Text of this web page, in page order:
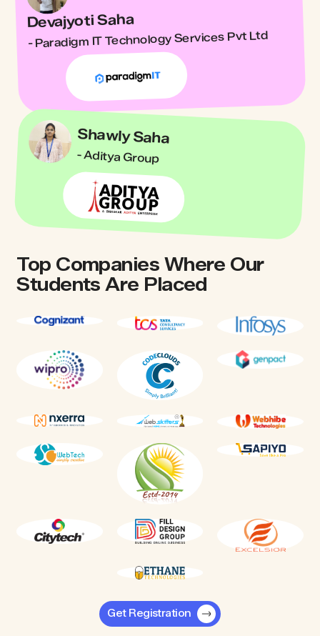
Devajyoti Saha
- Paradigm IT Technology Services Pvt Ltd
Shawly Saha
- Aditya Group
Top Companies Where Our
Students Are Placed
Get Registration